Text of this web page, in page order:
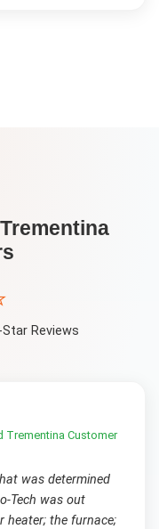
Trementina
Star Reviews
Trementina Customer
was determined
Tech was out
heater; the furnace;